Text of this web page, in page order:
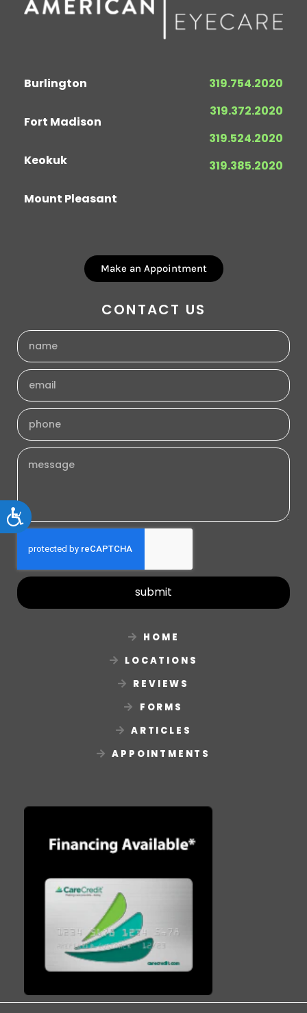
Accessibility
Burlington
Fort Madison
Keokuk
Mount Pleasant
319.754.2020
319.372.2020
319.524.2020
319.385.2020
Make an Appointment
CONTACT US
submit
HOME
LOCATIONS
REVIEWS
FORMS
ARTICLES
APPOINTMENTS